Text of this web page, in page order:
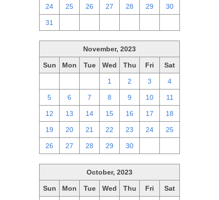
24 25 26 27 28 29 30
31
November, 2023
Sun Mon Tue Wed Thu Fri Sat
1 2 3 4
5 6 7 8 9 10 11
12 13 14 15 16 17 18
19 20 21 22 23 24 25
26 27 28 29 30
October, 2023
Sun Mon Tue Wed Thu Fri Sat